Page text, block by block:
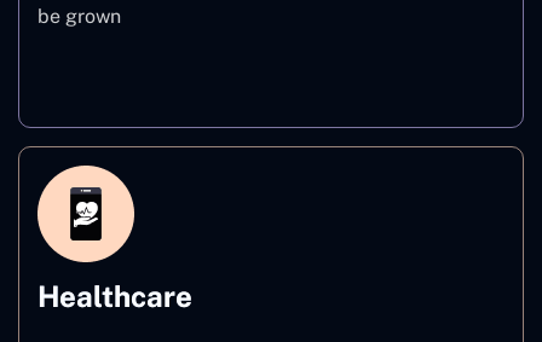
be grown
Healthcare